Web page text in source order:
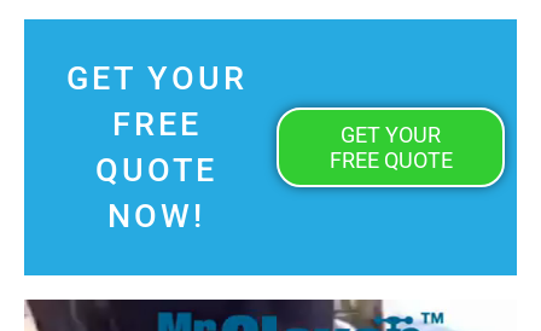
GET YOUR
FREE
QUOTE
NOW!
GET YOUR
FREE QUOTE